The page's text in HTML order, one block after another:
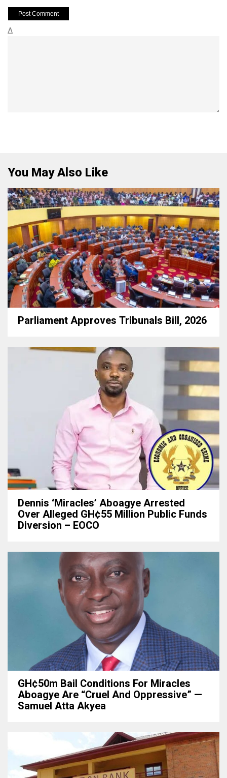
Δ
You May Also Like
Parliament Approves Tribunals Bill, 2026
Dennis ‘Miracles’ Aboagye Arrested
Over Alleged GH¢55 Million Public Funds
Diversion – EOCO
GH¢50m Bail Conditions For Miracles
Aboagye Are “cruel And Oppressive” —
Samuel Atta Akyea